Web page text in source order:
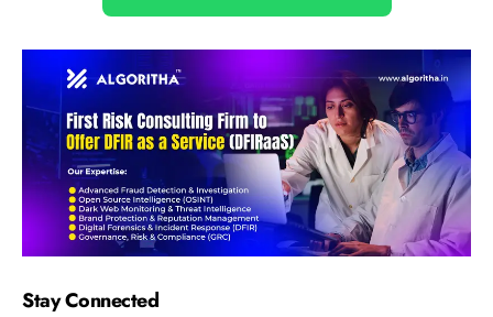
Stay Connected